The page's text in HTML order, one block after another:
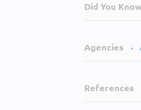
Did You
Agencies •
References